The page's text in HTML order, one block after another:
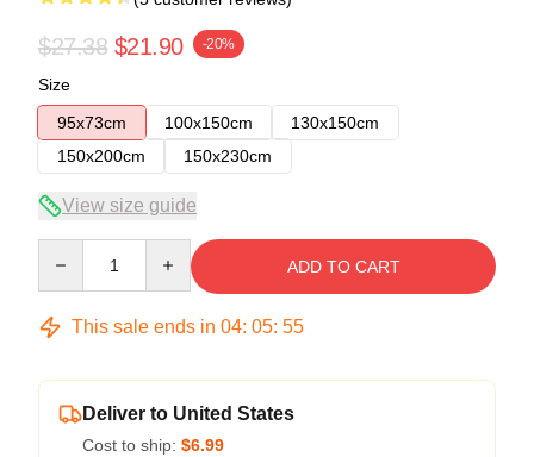
$27.38 $21.90 -20%
Size
95x73cm
100x150cm
130x150cm
150x200cm
150x230cm
View size guide
ADD TO CART
This sale ends in 04: 05: 54
Deliver to United States
Cost to ship: $6.99